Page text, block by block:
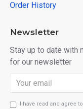
Order History
Newsletter
Stay up to date with
for our newsletter
I have read and agree